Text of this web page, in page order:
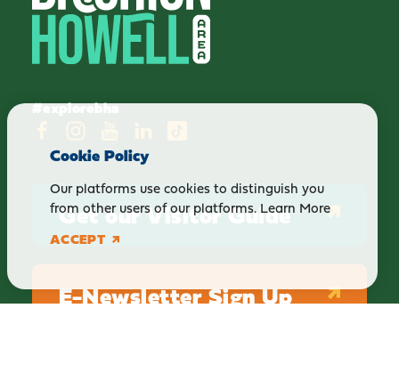
#explorebha
Get our Visitor Guide
E-Newsletter Sign Up
Cookie Policy
Our platforms use cookies to distinguish you
from other users of our platforms.Learn More
ACCEPT